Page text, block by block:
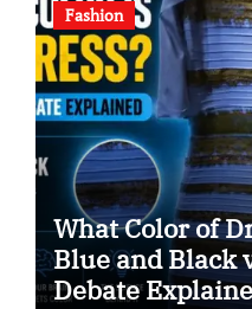
Fashion
What Color of
Blue and Black
Debate